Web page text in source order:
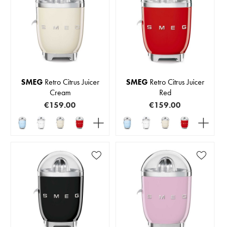
SMEGRetro Citrus Juicer
Cream
€159.00
SMEGRetro Citrus Juicer
Red
€159.00